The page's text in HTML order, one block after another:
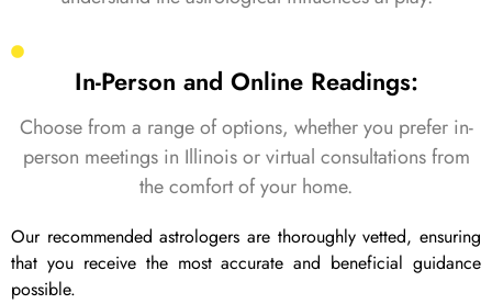
In-Person and Online Readings:
Choose from a range of options, whether you prefer in-
person meetings in Illinois or virtual consultations from
the comfort of your home.
Our recommended astrologers are thoroughly vetted, ensuring
that you receive the most accurate and beneficial guidance
possible.